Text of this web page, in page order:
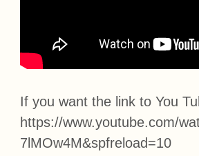
If you want the link to You
https://www.youtube.com/
7lMOw4M&spfreload=10